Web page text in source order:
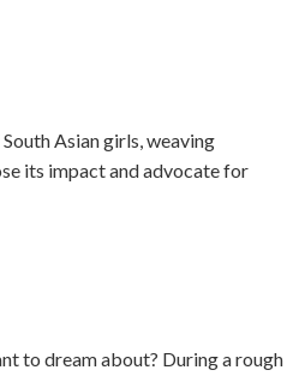
Asian girls, weaving
its impact and advocate for
to dream about? During a rough